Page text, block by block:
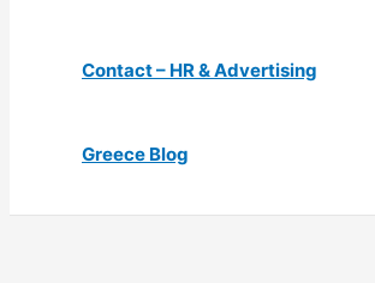
Contact – HR & Advertising
Greece Blog